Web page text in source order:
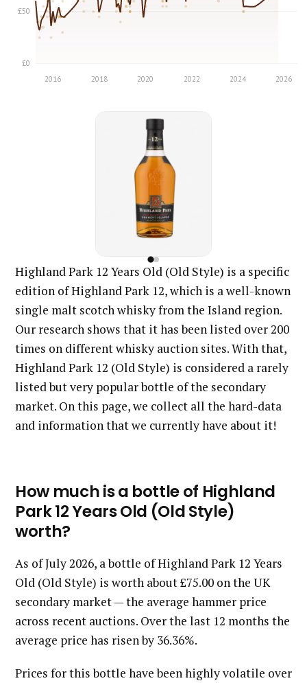
Highland Park 12 Years Old (Old Style) is a specific
edition of Highland Park 12, which is a well-known
single malt scotch whisky from the Island region.
Our research shows that it has been listed over 200
times on different whisky auction sites. With that,
Highland Park 12 (Old Style) is considered a rarely
listed but very popular bottle of the secondary
market. On this page, we collect all the hard-data
and information that we currently have about it!
How much is a bottle of Highland
Park 12 Years Old (Old Style)
worth?
As of July 2026, a bottle of Highland Park 12 Years
Old (Old Style) is worth about £75.00 on the UK
secondary market — the average hammer price
across recent auctions. Over the last 12 months the
average price has risen by 36.36%.
Prices for this bottle have been highly volatile over